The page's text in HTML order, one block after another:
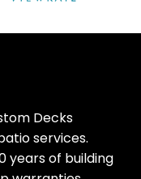
Decks
services.
years of building